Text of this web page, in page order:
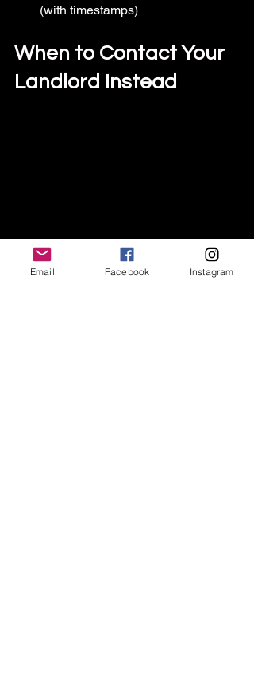
(with timestamps)
When to Contact Your
Landlord Instead
Email Facebook Instagram